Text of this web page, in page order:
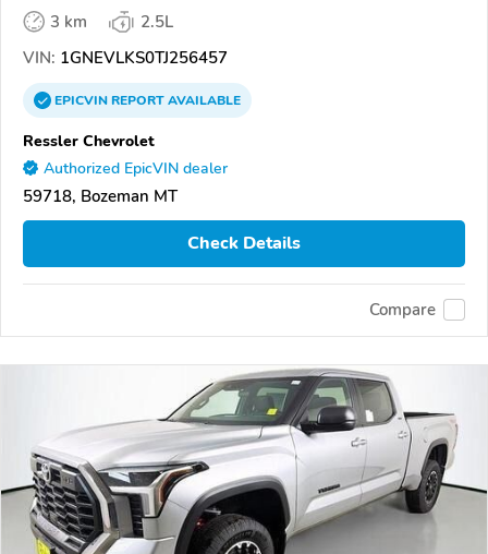
3 km
2.5L
VIN: 1GNEVLKS0TJ256457
EPICVINREPORTAVAILABLE
Ressler Chevrolet
Authorized EpicVIN dealer
59718, Bozeman MT
Check Details
Compare